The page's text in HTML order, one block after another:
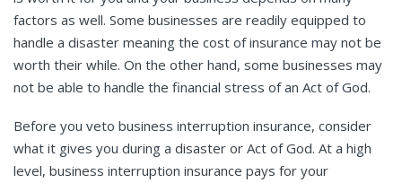
factors as well. Some businesses are readily equipped to
handle a disaster meaning the cost of insurance may not be
worth their while. On the other hand, some businesses may
not be able to handle the financial stress of an Act of God.
Before you veto business interruption insurance, consider
what it gives you during a disaster or Act of God. At a high
level, business interruption insurance pays for your